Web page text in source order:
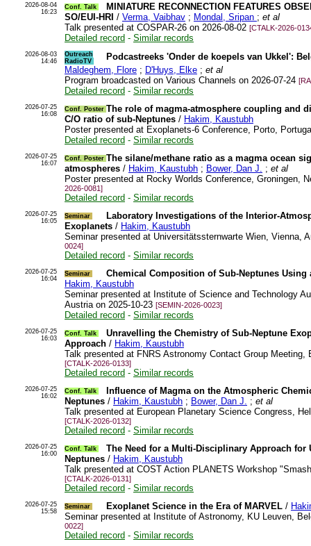
2026-08-04
16:23
Conf. Talk
MINIATURE RECONNECTION FEATURES
SO/EUI-HRI / Verma, Vaibhav ; Mondal, Sripan ; et al
Talk presented at COSPAR-26 on 2026-08-02 [CTALK-2026-
Detailed record - Similar records
2026-08-03
14:46
Outreach
RadioTV
Podcastreeks 'Onder de koepels van Ukkel':
Maldeghem, Flore ; D'Huys, Elke ; et al
Program broadcasted on Various Channels on 2026-07-24
Detailed record - Similar records
2026-07-25
16:08
Conf. Poster The role of magma-atmosphere coupling and
C/O ratio of sub-Neptunes / Hakim, Kaustubh
Poster presented at Exoplanets-6 Conference, Porto,
Detailed record - Similar records
2026-07-25
16:07
Conf. Poster The silane/methane ratio as a magma ocean
atmospheres / Hakim, Kaustubh ; Bower, Dan J. ; et al
Poster presented at Rocky Worlds Conference, Groningen,
2026-0081]
Detailed record - Similar records
2026-07-25
16:05
Seminar
Laboratory Investigations of the Interior-
Exoplanets / Hakim, Kaustubh
Seminar presented at Universitätssternwarte Wien, Vienna,
0024]
Detailed record - Similar records
2026-07-25
16:04
Seminar
Chemical Composition of Sub-Neptunes
Hakim, Kaustubh
Seminar presented at Institute of Science and Technology
Austria on 2025-10-23 [SEMIN-2026-0023]
Detailed record - Similar records
2026-07-25
16:03
Conf. Talk
Unravelling the Chemistry of Sub-Neptune
Approach / Hakim, Kaustubh
Talk presented at FNRS Astronomy Contact Group Meeting,
[CTALK-2026-0133]
Detailed record - Similar records
2026-07-25
16:02
Conf. Talk
Influence of Magma on the Atmospheric
Neptunes / Hakim, Kaustubh ; Bower, Dan J. ; et al
Talk presented at European Planetary Science Congress,
[CTALK-2026-0132]
Detailed record - Similar records
2026-07-25
16:00
Conf. Talk
The Need for a Multi-Disciplinary Approach
Neptunes / Hakim, Kaustubh
Talk presented at COST Action PLANETS Workshop
[CTALK-2026-0131]
Detailed record - Similar records
2026-07-25
15:58
Seminar Exoplanet Science in the Era of MARVEL /
Seminar presented at Institute of Astronomy, KU Leuven,
0022]
Detailed record - Similar records